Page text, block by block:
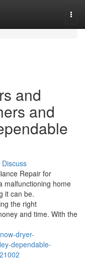
and
and
Discuss
Repair for
malfunctioning home
it can be.
the right
and time. With the
dryer-
dependable-